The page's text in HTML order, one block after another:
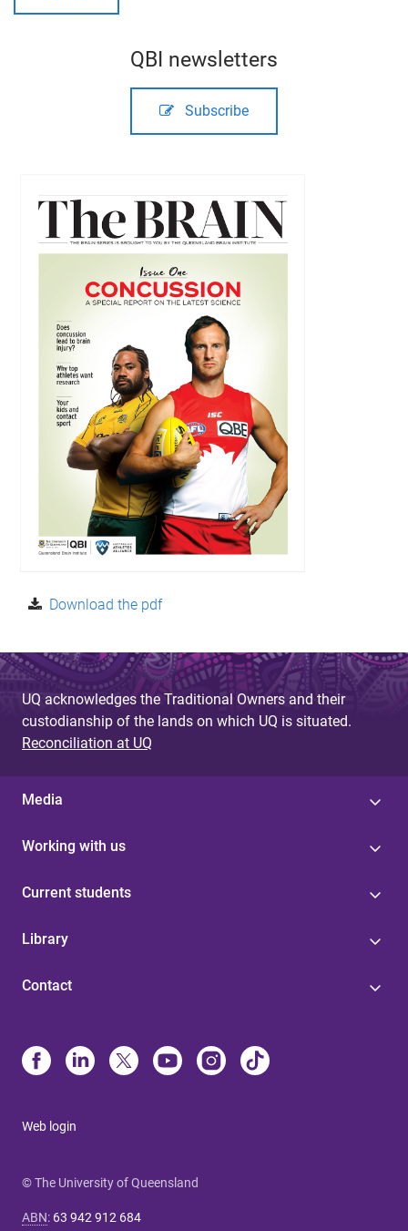
QBI newsletters
Subscribe
Download the pdf
UQ acknowledges the Traditional Owners and their
custodianship of the lands on which UQ is situated.
Reconciliation at UQ
Media
Working with us
Current students
Library
Contact
Web login
© The University of Queensland
ABN: 63 942 912 684